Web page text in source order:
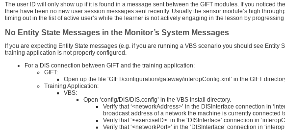
The user ID will only show up if it is found in a message sent between the GIFT modules. If you noticed
there have been no new user session messages sent recently. Usually the sensor module’s high
timing out in the list of active user’s while the learner is not actively engaging in the lesson by
No Entity State Messages in the Monitor’s System Messages
If you are expecting Entity State messages (e.g. if you are running a VBS scenario you should see Entity
training application is not properly configured.
For a DIS connection between GIFT and the training application:
GIFT:
Open up the file ‘GIFT/configuration/gateway/interopConfig.xml’ in the GIFT
Training Application:
VBS:
Open ‘config/DIS/DIS.config’ in the VBS install directory.
Verify that ‘<networkAddress>’ in the DISInterface connection in
broadcast address of a network the machine is currently connected
Verify that ‘<exerciseID>’ in the ‘DISInterface’ connection in
Verify that ‘<networkPort>’ in the ‘DISInterface’ connection in